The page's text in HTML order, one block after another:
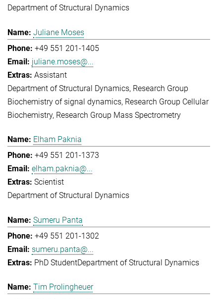
Department of Structural Dynamics
Juliane Moses
+49 551 201-1405
juliane.moses@...
Assistant
Department of Structural Dynamics Research Group
Biochemistry of signal dynamics Research Group Cellular
Biochemistry Research Group Mass Spectrometry
Elham Paknia
+49 551 201-1373
elham.paknia@...
Scientist
Department of Structural Dynamics
Sumeru Panta
+49 551 201-1302
sumeru.panta@...
PhD StudentDepartment of Structural Dynamics
Tim Prolingheuer